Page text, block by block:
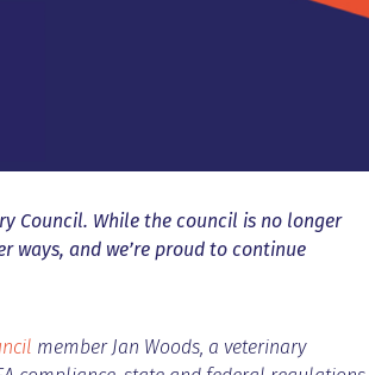
Council. While the council is no longer
ways, and we’re proud to continue
member Jan Woods, a veterinary